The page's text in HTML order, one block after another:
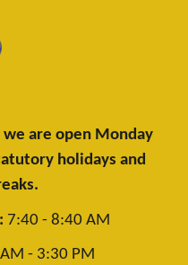
are open Monday
holidays and
7:40 - 8:40 AM
- 3:30 PM